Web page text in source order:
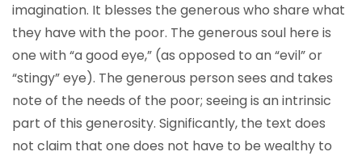
imagination. It blesses the generous who share what
they have with the poor. The generous soul here is
one with “a good eye,” (as opposed to an “evil” or
“stingy” eye). The generous person sees and takes
note of the needs of the poor; seeing is an intrinsic
part of this generosity. Significantly, the text does
not claim that one does not have to be wealthy to